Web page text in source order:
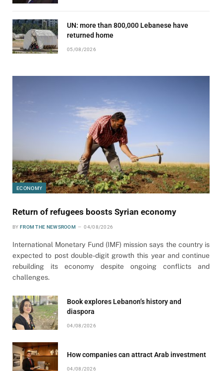
UN: more than 800,000 Lebanese have
returned home
05/08/2026
ECONOMY
Return of refugees boosts Syrian economy
BY FROM THE NEWSROOM 04/08/2026
International Monetary Fund (IMF) mission says the country is
expected to post double-digit growth this year and continue
rebuilding its economy despite ongoing conflicts and
challenges.
Book explores Lebanon’s history and
diaspora
04/08/2026
How companies can attract Arab investment
04/08/2026